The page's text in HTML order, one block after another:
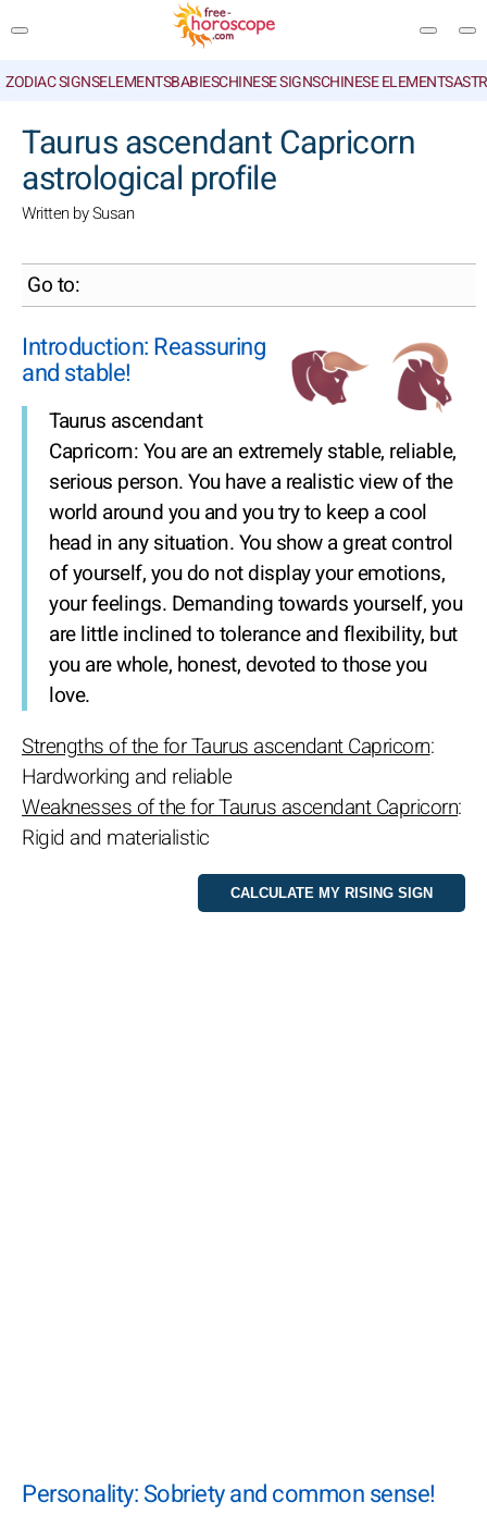
ZODIAC SIGNSELEMENTSBABIESCHINESE SIGNSCHINESE ELEMENTS
Taurus ascendant Capricorn
astrological profile
Written by Susan
Go to:
Introduction: Reassuring
and stable!
Taurus ascendant
Capricorn: You are an extremely stable, reliable,
serious person. You have a realistic view of the
world around you and you try to keep a cool
head in any situation. You show a great control
of yourself, you do not display your emotions,
your feelings. Demanding towards yourself, you
are little inclined to tolerance and flexibility, but
you are whole, honest, devoted to those you
love.
Strengths of the for Taurus ascendant Capricorn:
Hardworking and reliable
Weaknesses of the for Taurus ascendant Capricorn:
Rigid and materialistic
Personality: Sobriety and common sense!